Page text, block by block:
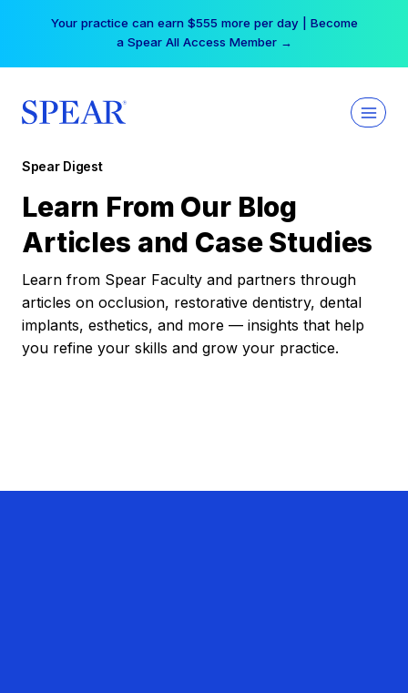
Your practice can earn $555 more per day | Become
a Spear All Access Member →
Spear Digest
Learn From Our Blog
Articles and Case Studies
Learn from Spear Faculty and partners through
articles on occlusion, restorative dentistry, dental
implants, esthetics, and more — insights that help
you refine your skills and grow your practice.